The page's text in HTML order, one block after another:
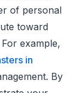
of personal
toward
example,
in
By